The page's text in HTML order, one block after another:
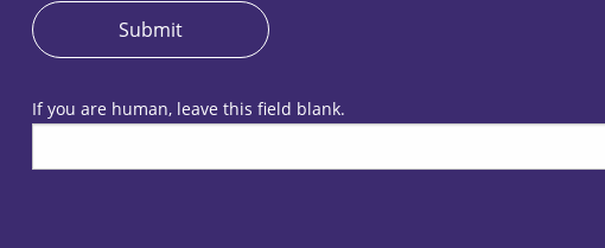
Submit
If you are human, leave this field blank.